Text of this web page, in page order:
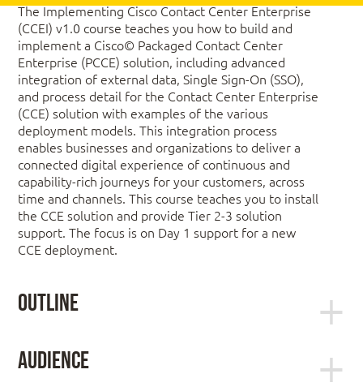
The Implementing Cisco Contact Center Enterprise
(CCEI) v1.0 course teaches you how to build and
implement a Cisco© Packaged Contact Center
Enterprise (PCCE) solution, including advanced
integration of external data, Single Sign-On (SSO),
and process detail for the Contact Center Enterprise
(CCE) solution with examples of the various
deployment models. This integration process
enables businesses and organizations to deliver a
connected digital experience of continuous and
capability-rich journeys for your customers, across
time and channels. This course teaches you to install
the CCE solution and provide Tier 2-3 solution
support. The focus is on Day 1 support for a new
CCE deployment.
Outline
Center Enterprise Deployment
Audience